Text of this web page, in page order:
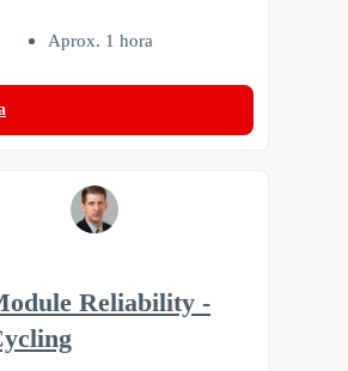
Aprox. 1 hora
Reliability -